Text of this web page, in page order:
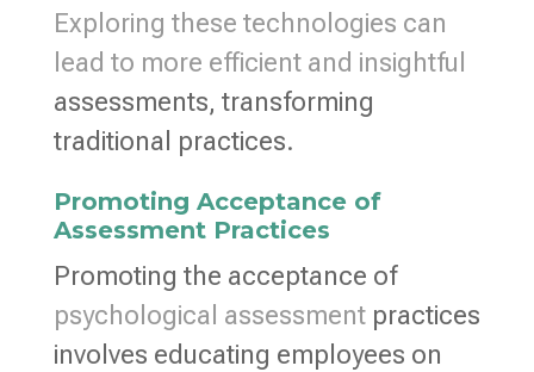
Exploring these technologies can
lead to more efficient and insightful
assessments, transforming
traditional practices.
Promoting Acceptance of
Assessment Practices
Promoting the acceptance of
psychological assessmentpractices
involves educating employees on